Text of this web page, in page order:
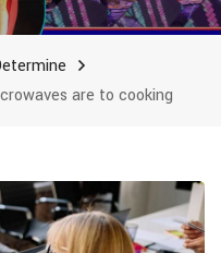
are to cooking